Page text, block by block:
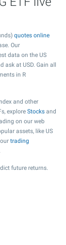
quotes online
Our
data on the US
at USD. Gain all
in R
and other
explore Stocks and
on our web
assets, like US
trading
future returns.